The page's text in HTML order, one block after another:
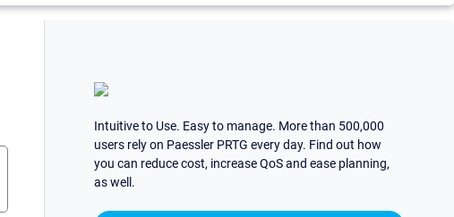
Intuitive to Use. Easy to manage. More than 500,000
users rely on Paessler PRTG every day. Find out how
you can reduce cost, increase QoS and ease planning,
as well.